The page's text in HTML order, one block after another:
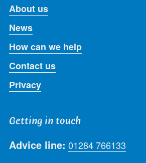
About us
News
How can we help
Contact us
Privacy
Getting in touch
Advice line: 01284 766133